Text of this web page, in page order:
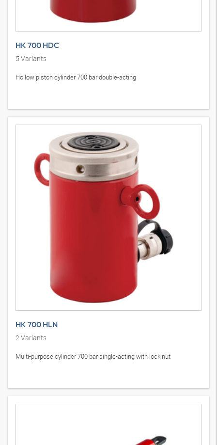
HK 700 HDC
5 Variants
Hollow piston cylinder 700 bar double-acting
HK 700 HLN
2Variants
Multi-purpose cylinder 700 bar single-acting with lock nut